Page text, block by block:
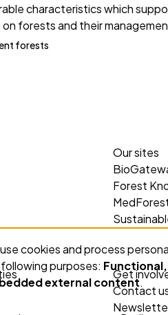
characteristics which
on forests and their
forests
Our sites
Forest
Get
Contact
cookies and process
purposes:
external content.